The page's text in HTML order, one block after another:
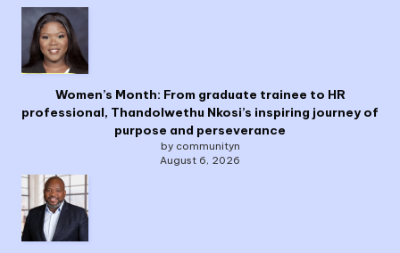
Women’s Month: From graduate trainee to HR
professional, Thandolwethu Nkosi’s inspiring journey of
purpose and perseverance
by communityn
August 6, 2026